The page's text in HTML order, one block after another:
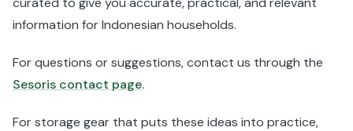
information for Indonesian households.
For questions or suggestions, contact us through the
Sesoris contact page.
For storage gear that puts these ideas into practice,